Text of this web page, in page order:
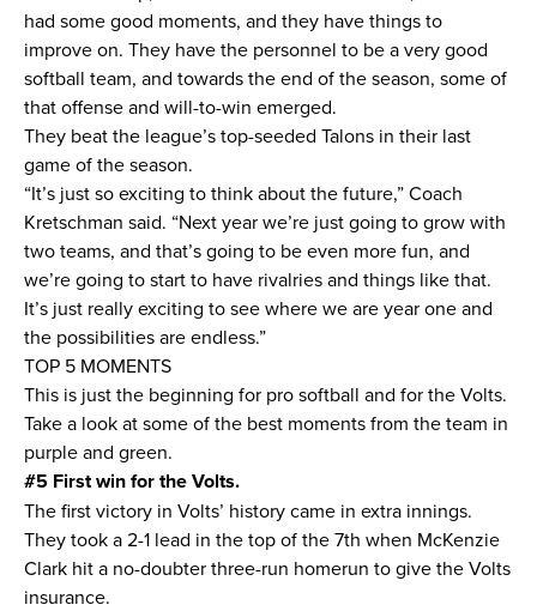
had some good moments, and they have things to
improve on. They have the personnel to be a very good
softball team, and towards the end of the season, some of
that offense and will-to-win emerged.
They beat the league’s top-seeded Talons in their last
game of the season.
“It’s just so exciting to think about the future,” Coach
Kretschman said. “Next year we’re just going to grow with
two teams, and that’s going to be even more fun, and
we’re going to start to have rivalries and things like that.
It’s just really exciting to see where we are year one and
the possibilities are endless.”
TOP 5 MOMENTS
This is just the beginning for pro softball and for the Volts.
Take a look at some of the best moments from the team in
purple and green.
#5 First win for the Volts.
The first victory in Volts’ history came in extra innings.
They took a 2-1 lead in the top of the 7th when McKenzie
Clark hit a no-doubter three-run homerun to give the Volts
insurance.